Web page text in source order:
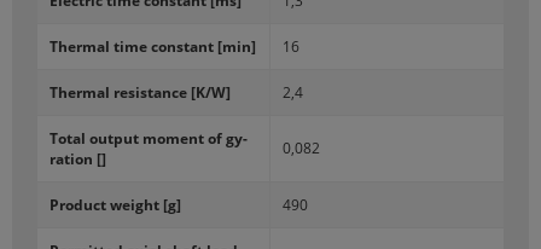
Ther­mal time con­stant [min] 16
Ther­mal re­sis­tance [K/W] 2,4
Total out­put mo­ment of gy­
ra­tion []
0,082
Prod­uct weight [g] 490